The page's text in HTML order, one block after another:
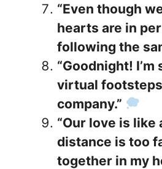
“Even though
hearts are in
following the
“Goodnight!
virtual
company.”
“Our love is
distance is too
together in my